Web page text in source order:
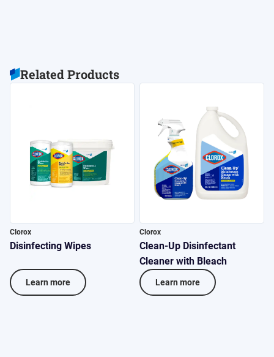
Related Products
Clorox
Disinfecting Wipes
Learn more
Clorox
Clean-Up Disinfectant
Cleaner with Bleach
Learn more